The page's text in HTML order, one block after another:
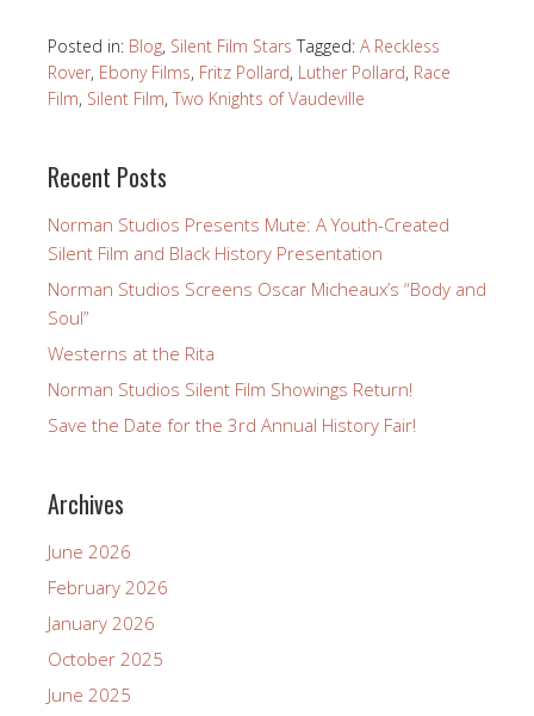
Posted in: Blog, Silent Film Stars Tagged: A Reckless
Rover, Ebony Films, Fritz Pollard, Luther Pollard, Race
Film, Silent Film, Two Knights of Vaudeville
Recent Posts
Norman Studios Presents Mute: A Youth-Created
Silent Film and Black History Presentation
Norman Studios Screens Oscar Micheaux’s “Body and
Soul”
Westerns at the Rita
Norman Studios Silent Film Showings Return!
Save the Date for the 3rd Annual History Fair!
Archives
June 2026
February 2026
January 2026
October 2025
June 2025